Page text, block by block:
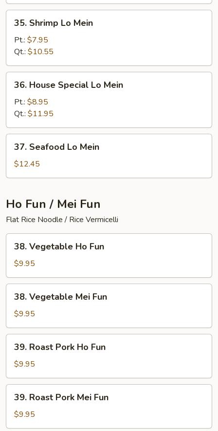
Shrimp
Mein
35. Shrimp Lo Mein
Pt.: $7.95
Qt.: $10.55
House
Special
Lo
Mein
36. House Special Lo Mein
Pt.: $8.95
Qt.: $11.95
Seafood
Lo
Mein
37. Seafood Lo Mein
$12.45
Ho Fun / Mei Fun
Flat Rice Noodle / Rice Vermicelli
Vegetable
Ho
Fun
38. Vegetable Ho Fun
$9.95
Vegetable
Mei
Fun
38. Vegetable Mei Fun
$9.95
Roast
Pork
Ho
Fun
39. Roast Pork Ho Fun
$9.95
Roast
Pork
Mei
39. Roast Pork Mei Fun
$9.95